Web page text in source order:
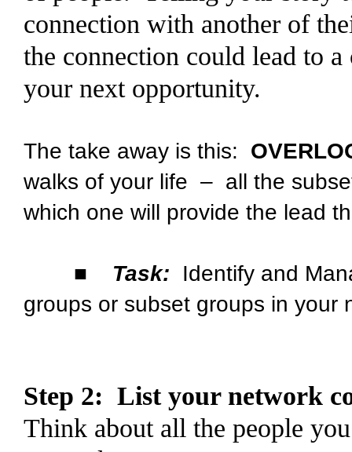
connection with another of
the connection could lead to
your next opportunity.
The take away is this:
walks of your life – all the
which one will provide the lead
■ Task: Identify and
groups or subset groups in your
Step 2: List your network
Think about all the people